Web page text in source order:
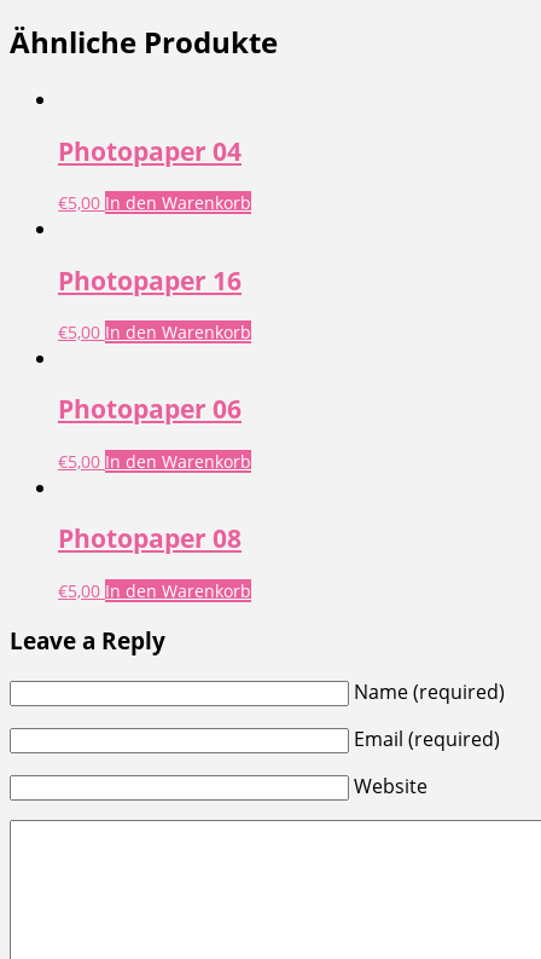
Ähnliche Produkte
Photopaper 04
€5,00 In den Warenkorb
Photopaper 16
€5,00 In den Warenkorb
Photopaper 06
€5,00 In den Warenkorb
Photopaper 08
€5,00 In den Warenkorb
Leave a Reply
Name (required)
Email (required)
Website